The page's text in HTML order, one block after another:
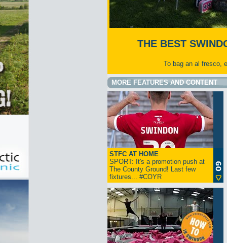
THE BEST
To bag an al fresco,
MORE FEATURES AND CONTENT
STFC AT HOME
SPORT: It's a promotion push at
The County Ground! Last few
fixtures... #COYR